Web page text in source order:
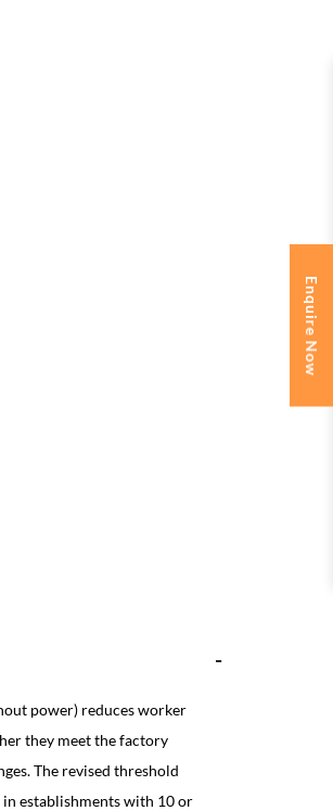
power) reduces worker
they meet the factory
The revised threshold
establishments with 10 or
Enquire Now